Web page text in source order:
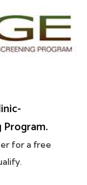
Program.
for a free